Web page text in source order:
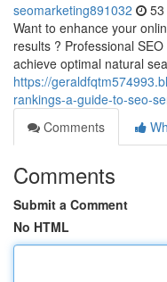
seomarketing891032
Want to enhance your
results ? Professional
achieve optimal natural
https://
rankings-a-guide-to-seo-
Comments
Comments
Submit a Comment
No HTML